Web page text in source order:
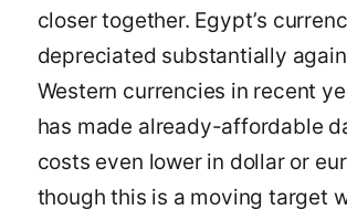
closer together. Egypt’s
depreciated substantially
Western currencies in recent
has made already-affordable
costs even lower in dollar or
though this is a moving target